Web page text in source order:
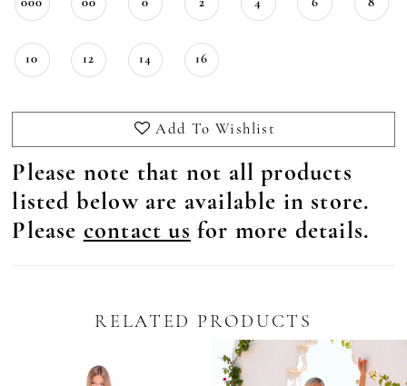
000 00 0 2 4 6 8
10 12 14 16
Add To Wishlist
Please note that not all products
listed below are available in store.
Please contact us for more details.
RELATED PRODUCTS